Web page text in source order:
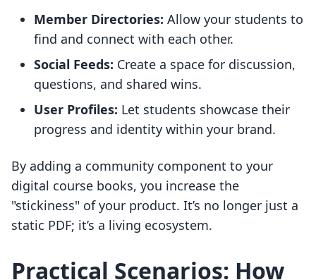
Member Directories: Allow your students to
find and connect with each other.
Social Feeds: Create a space for discussion,
questions, and shared wins.
User Profiles: Let students showcase their
progress and identity within your brand.
By adding a community component to your
digital course books, you increase the
"stickiness" of your product. It’s no longer just a
static PDF; it’s a living ecosystem.
Practical Scenarios: How